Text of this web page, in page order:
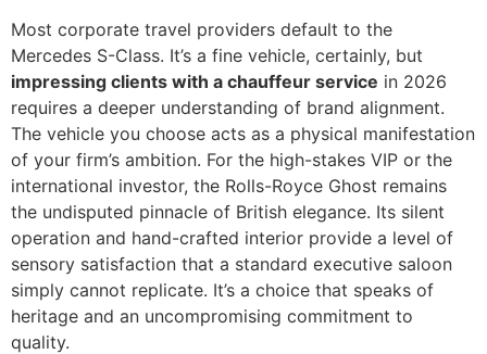
Most corporate travel providers default to the
Mercedes S-Class. It’s a fine vehicle, certainly, but
impressing clients with a chauffeur service in 2026
requires a deeper understanding of brand alignment.
The vehicle you choose acts as a physical manifestation
of your firm’s ambition. For the high-stakes VIP or the
international investor, the Rolls-Royce Ghost remains
the undisputed pinnacle of British elegance. Its silent
operation and hand-crafted interior provide a level of
sensory satisfaction that a standard executive saloon
simply cannot replicate. It’s a choice that speaks of
heritage and an uncompromising commitment to
quality.